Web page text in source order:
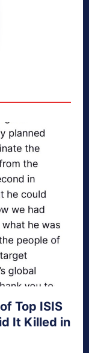
Top ISIS
It Killed in